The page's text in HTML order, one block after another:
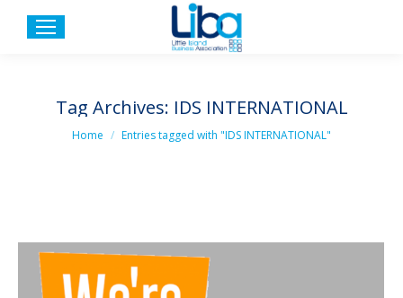
Tag Archives: IDS INTERNATIONAL
You are here:
Home Entries tagged with "IDS INTERNATIONAL"